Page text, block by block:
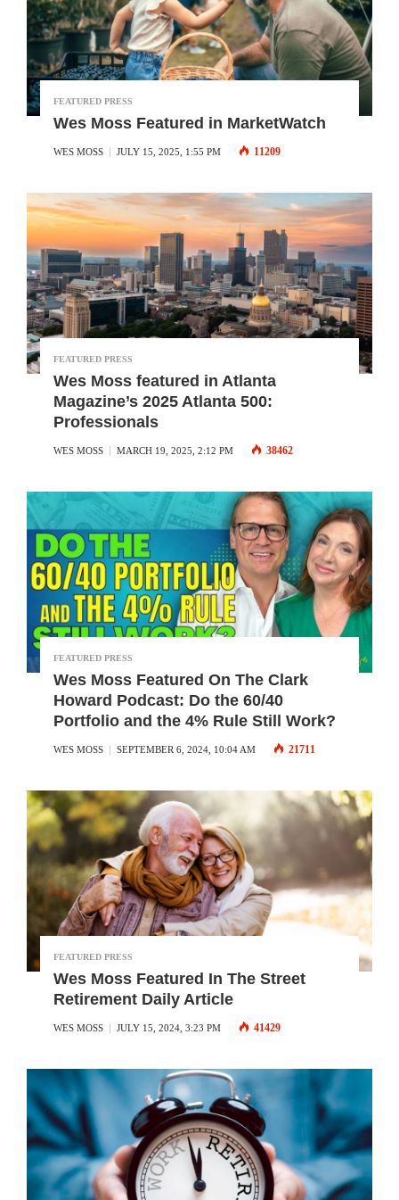
FEATURED PRESS
Wes Moss Featured in MarketWatch
WES MOSS JULY 15, 2025, 1:55 PM 11209
FEATURED PRESS
Wes Moss featured in Atlanta
Magazine’s 2025 Atlanta 500:
Professionals
WES MOSS MARCH 19, 2025, 2:12 PM 38462
FEATURED PRESS
Wes Moss Featured On The Clark
Howard Podcast: Do the 60/40
Portfolio and the 4% Rule Still Work?
WES MOSS SEPTEMBER 6, 2024, 10:04 AM 21711
FEATURED PRESS
Wes Moss Featured In The Street
Retirement Daily Article
WES MOSS JULY 15, 2024, 3:23 PM 41429